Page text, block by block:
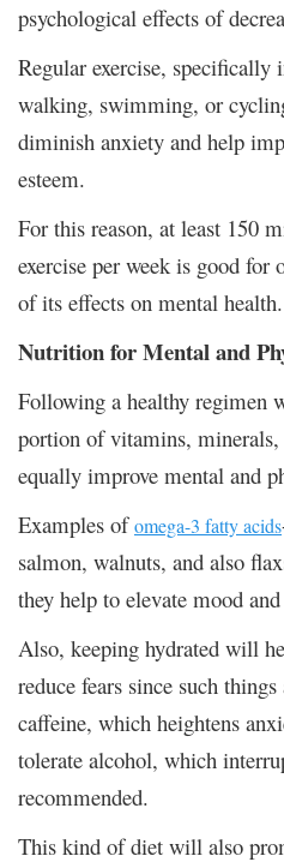
psychological effects of
Regular exercise, specifically
walking, swimming, or
diminish anxiety and help
esteem.
For this reason, at least 150
exercise per week is good for
of its effects on mental health.
Nutrition for Mental and
Following a healthy regimen
portion of vitamins, minerals,
equally improve mental and
Examples ofomega-3 fatty acids
salmon, walnuts, and also
they help to elevate mood
Also, keeping hydrated will
reduce fears since such
caffeine, which heightens
tolerate alcohol, which
recommended.
This kind of diet will also